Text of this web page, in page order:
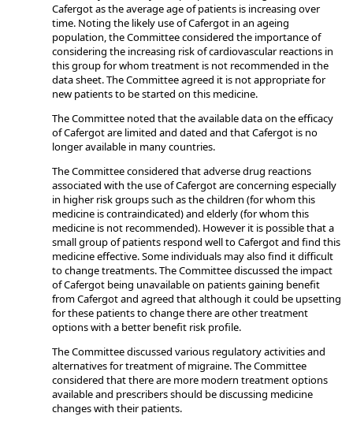
Cafergot as the average age of patients is increasing over
time. Noting the likely use of Cafergot in an ageing
population, the Committee considered the importance of
considering the increasing risk of cardiovascular reactions in
this group for whom treatment is not recommended in the
data sheet. The Committee agreed it is not appropriate for
new patients to be started on this medicine.
The Committee noted that the available data on the efficacy
of Cafergot are limited and dated and that Cafergot is no
longer available in many countries.
The Committee considered that adverse drug reactions
associated with the use of Cafergot are concerning especially
in higher risk groups such as the children (for whom this
medicine is contraindicated) and elderly (for whom this
medicine is not recommended). However it is possible that a
small group of patients respond well to Cafergot and find this
medicine effective. Some individuals may also find it difficult
to change treatments. The Committee discussed the impact
of Cafergot being unavailable on patients gaining benefit
from Cafergot and agreed that although it could be upsetting
for these patients to change there are other treatment
options with a better benefit risk profile.
The Committee discussed various regulatory activities and
alternatives for treatment of migraine. The Committee
considered that there are more modern treatment options
available and prescribers should be discussing medicine
changes with their patients.